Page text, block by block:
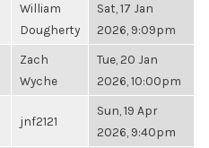
William
Dougherty
Sat, 17 Jan
2026, 9:09pm
Zach
Wyche
Tue, 20 Jan
2026, 10:00pm
jnf2121
Sun, 19 Apr
2026, 9:40pm